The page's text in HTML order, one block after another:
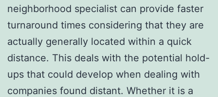
neighborhood specialist can provide faster
turnaround times considering that they are
actually generally located within a quick
distance. This deals with the potential hold-
ups that could develop when dealing with
companies found distant. Whether it is a